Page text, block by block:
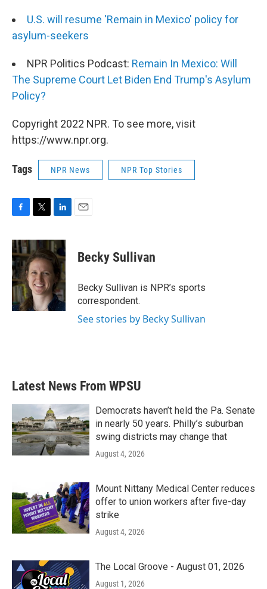
U.S. will resume 'Remain in Mexico' policy for
asylum-seekers
NPR Politics Podcast: Remain In Mexico: Will
The Supreme Court Let Biden End Trump's Asylum
Policy?
Copyright 2022 NPR. To see more, visit
https://www.npr.org.
Tags NPR News NPR Top Stories
c
e
b
o
o
k
i
t
t
e
r
n
k
e
d
I
n
Becky Sullivan
Becky Sullivan is NPR’s sports
correspondent.
See stories by Becky Sullivan
Latest News From WPSU
Democrats haven’t held the Pa. Senate
in nearly 50 years. Philly’s suburban
swing districts may change that
August 4, 2026
Mount Nittany Medical Center reduces
offer to union workers after five-day
strike
August 4, 2026
The Local Groove - August 01, 2026
August 1, 2026